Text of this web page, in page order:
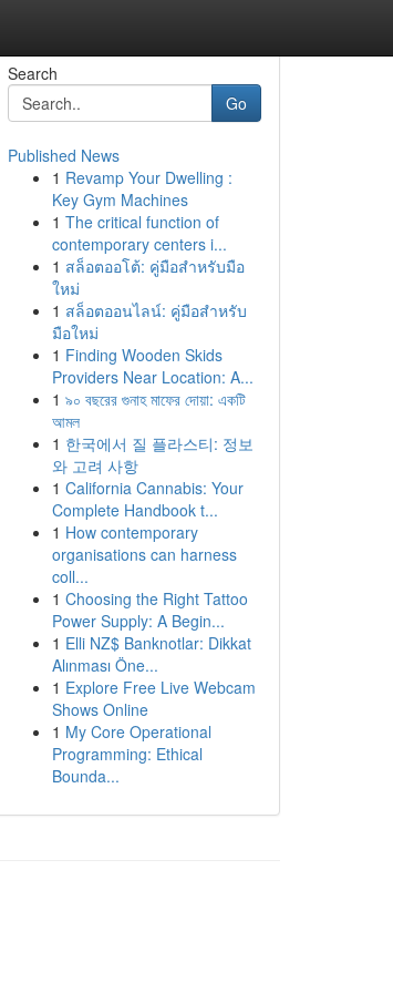
Search
Go
Published News
1 Revamp Your Dwelling :
Key Gym Machines
1 The critical function of
contemporary centers i...
1 สล็อตออโต้: คู่มือสำหรับมือ
ใหม่
1 สล็อตออนไลน์: คู่มือสำหรับ
มือใหม่
1 Finding Wooden Skids
Providers Near Location: A...
1 ৯০ বছরের গুনাহ মাফের দোয়া: একটি
আমল
1 한국에서 질 플라스티: 정보
와 고려 사항
1 California Cannabis: Your
Complete Handbook t...
1 How contemporary
organisations can harness
coll...
1 Choosing the Right Tattoo
Power Supply: A Begin...
1 Elli NZ$ Banknotlar: Dikkat
Alınması Öne...
1 Explore Free Live Webcam
Shows Online
1 My Core Operational
Programming: Ethical
Bounda...